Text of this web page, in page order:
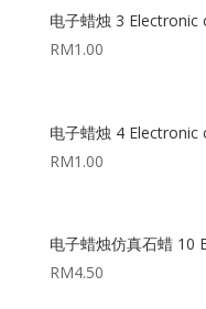
电子蜡烛 3 Electronic
RM1.00
电子蜡烛 4 Electronic
RM1.00
电子蜡烛仿真石蜡 10
RM4.50